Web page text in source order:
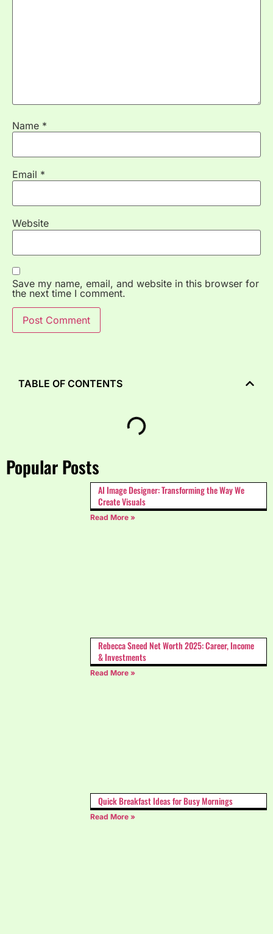
Name *
Email *
Website
Save my name, email, and website in this browser for
the next time I comment.
Popular Posts
AI Image Designer: Transforming the Way We
Create Visuals
Read More »
Rebecca Sneed Net Worth 2025: Career, Income
& Investments
Read More »
Quick Breakfast Ideas for Busy Mornings
Read More »
TABLE OF CONTENTS